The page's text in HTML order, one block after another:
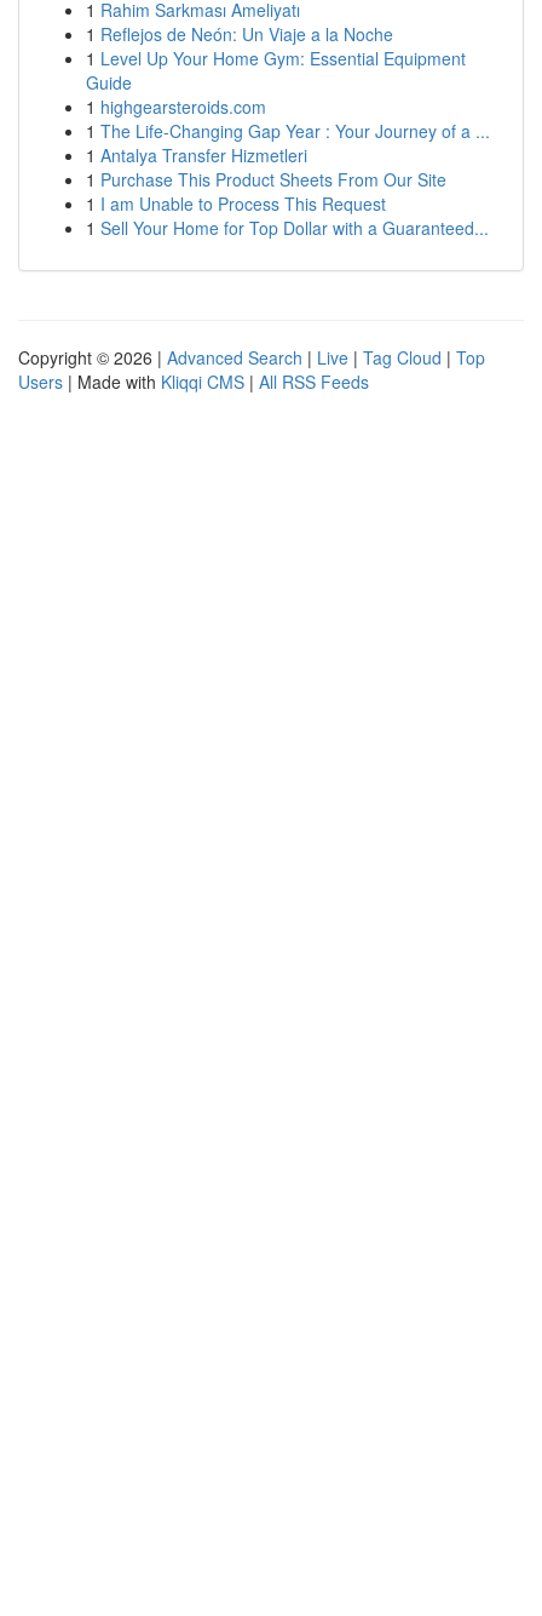
1 Rahim Sarkması Ameliyatı
1 Reflejos de Neón: Un Viaje a la Noche
1 Level Up Your Home Gym: Essential Equipment
Guide
1 highgearsteroids.com
1 The Life-Changing Gap Year : Your Journey of a ...
1 Antalya Transfer Hizmetleri
1 Purchase This Product Sheets From Our Site
1 I am Unable to Process This Request
1 Sell Your Home for Top Dollar with a Guaranteed...
Copyright © 2026 | Advanced Search | Live | Tag Cloud | Top
Users | Made with Kliqqi CMS | All RSS Feeds